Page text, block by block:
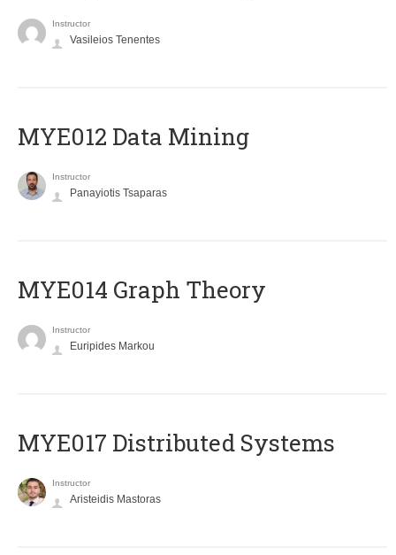
Instructor
Vasileios Tenentes
MYE012 Data Mining
Instructor
Panayiotis Tsaparas
ΜΥΕ014 Graph Theory
Instructor
Euripides Markou
MYE017 Distributed Systems
Instructor
Aristeidis Mastoras